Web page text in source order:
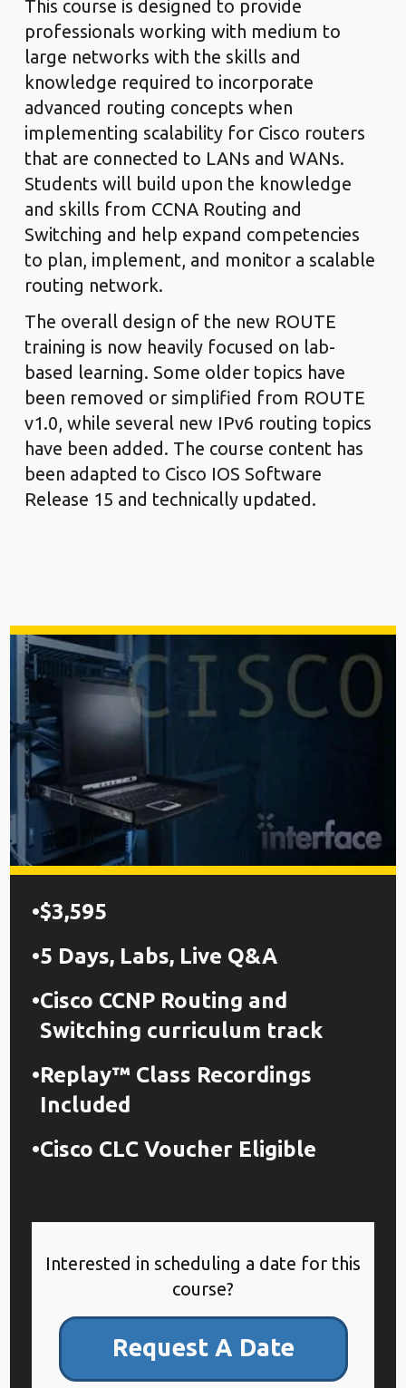
This course is designed to provide
professionals working with medium to
large networks with the skills and
knowledge required to incorporate
advanced routing concepts when
implementing scalability for Cisco routers
that are connected to LANs and WANs.
Students will build upon the knowledge
and skills from CCNA Routing and
Switching and help expand competencies
to plan, implement, and monitor a scalable
routing network.
The overall design of the new ROUTE
training is now heavily focused on lab-
based learning. Some older topics have
been removed or simplified from ROUTE
v1.0, while several new IPv6 routing topics
have been added. The course content has
been adapted to Cisco IOS Software
Release 15 and technically updated.
$3,595
5 Days, Labs, Live Q&A
Cisco CCNP Routing and
Switching curriculum track​
Replay™ Class Recordings
Included
Cisco CLC Voucher Eligible
Interested in scheduling a date for this
course?
Request A Date